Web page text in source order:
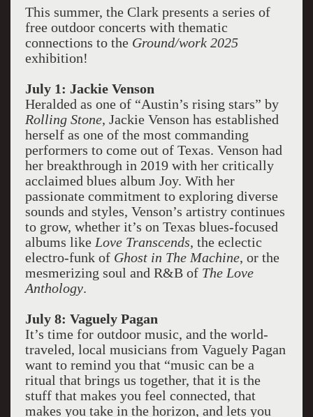
This summer, the Clark presents a series of
free outdoor concerts with thematic
connections to the Ground/work 2025
exhibition!
July 1: Jackie Venson
Heralded as one of “Austin’s rising stars” by
Rolling Stone, Jackie Venson has established
herself as one of the most commanding
performers to come out of Texas. Venson had
her breakthrough in 2019 with her critically
acclaimed blues album Joy. With her
passionate commitment to exploring diverse
sounds and styles, Venson’s artistry continues
to grow, whether it’s on Texas blues-focused
albums like Love Transcends, the eclectic
electro-funk of Ghost in The Machine, or the
mesmerizing soul and R&B of The Love
Anthology.
July 8: Vaguely Pagan
It’s time for outdoor music, and the world-
traveled, local musicians from Vaguely Pagan
want to remind you that “music can be a
ritual that brings us together, that it is the
stuff that makes you feel connected, that
makes you take in the horizon, and lets you